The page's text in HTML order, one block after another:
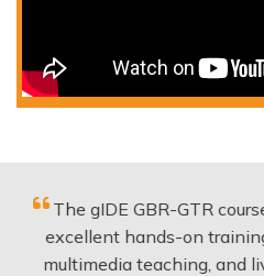
gIDE GBR-GTR course offered
hands-on training, modern
teaching, and live surgery